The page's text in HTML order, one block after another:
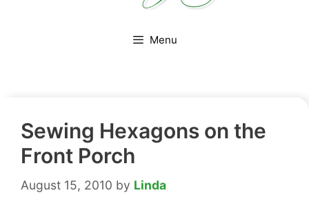
Menu
Sewing Hexagons on the
Front Porch
August 15, 2010 by Linda